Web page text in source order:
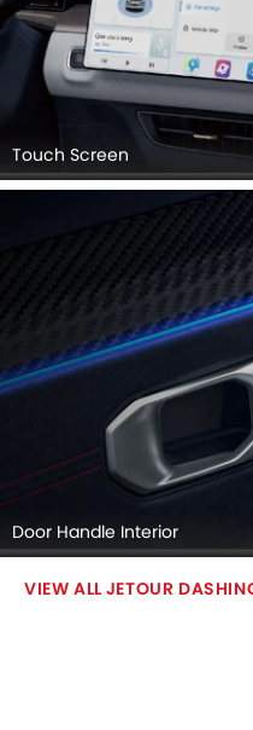
Touch Screen
Door Handle Interior
JETOUR